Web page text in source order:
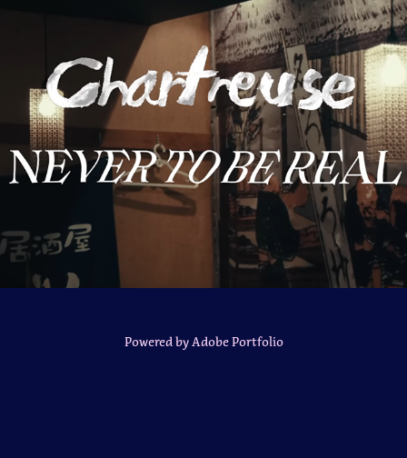
Chartreuse Music Video
Powered byAdobe Portfolio